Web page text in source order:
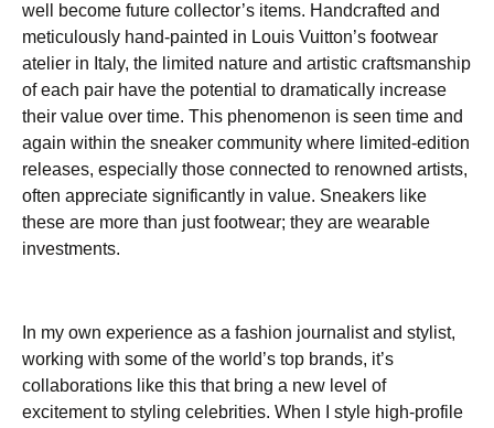
well become future collector’s items. Handcrafted and
meticulously hand-painted in Louis Vuitton’s footwear
atelier in Italy, the limited nature and artistic craftsmanship
of each pair have the potential to dramatically increase
their value over time. This phenomenon is seen time and
again within the sneaker community where limited-edition
releases, especially those connected to renowned artists,
often appreciate significantly in value. Sneakers like
these are more than just footwear; they are wearable
investments.
In my own experience as a fashion journalist and stylist,
working with some of the world’s top brands, it’s
collaborations like this that bring a new level of
excitement to styling celebrities. When I style high-profile